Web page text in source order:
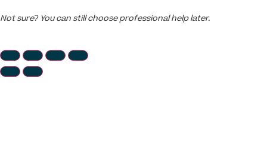
Not sure? You can still choose professional help later.